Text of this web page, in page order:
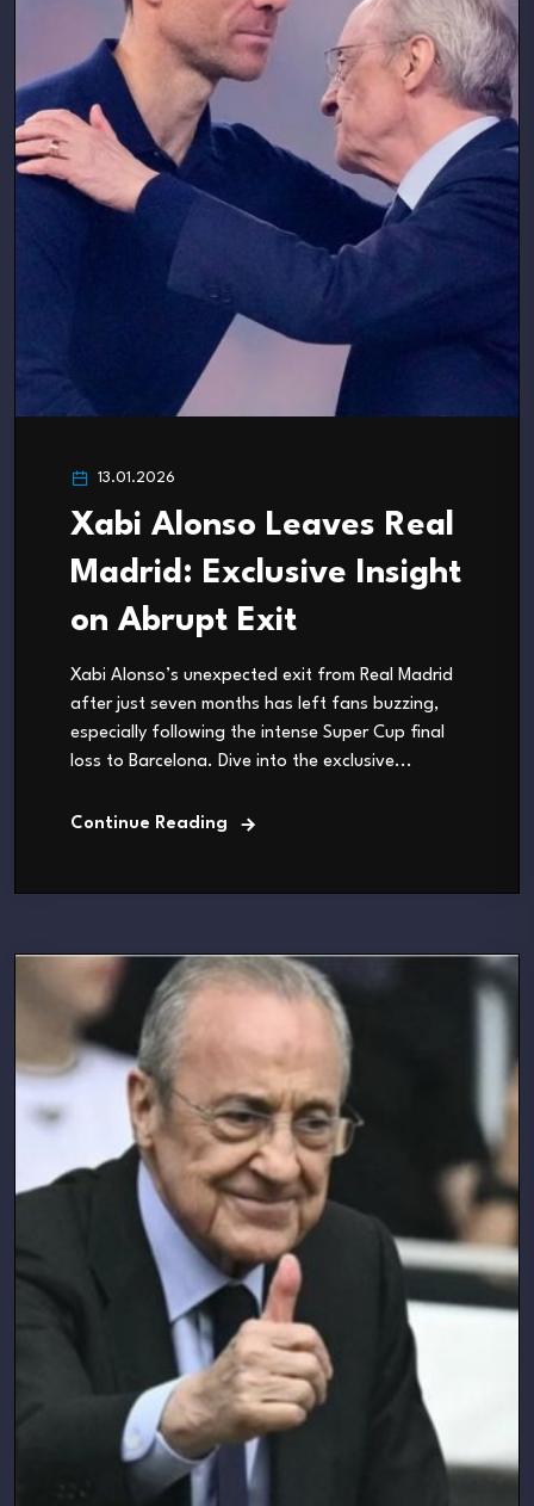
13.01.2026
Xabi Alonso Leaves Real
Madrid: Exclusive Insight
on Abrupt Exit
Xabi Alonso’s unexpected exit from Real Madrid
after just seven months has left fans buzzing,
especially following the intense Super Cup final
loss to Barcelona. Dive into the exclusive...
Continue Reading